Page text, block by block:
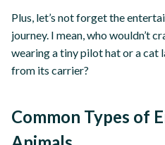
Plus, let’s not forget the
journey. I mean, who wouldn’t
wearing a tiny pilot hat or a cat
from its carrier?
Common Types of